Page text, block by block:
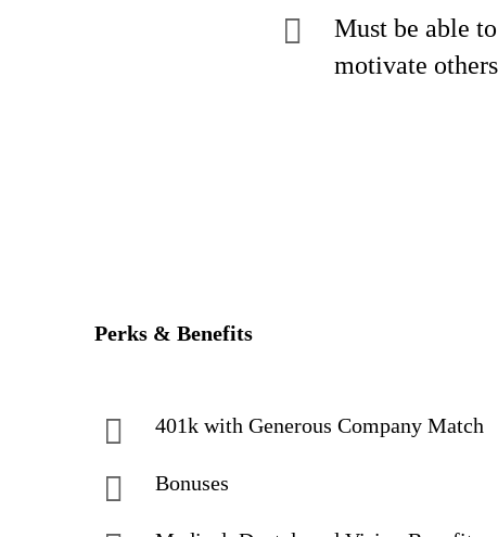
Must be able
motivate
Perks & Benefits
401k with Generous Company Match
Bonuses